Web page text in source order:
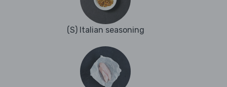
(S) Italian seasoning